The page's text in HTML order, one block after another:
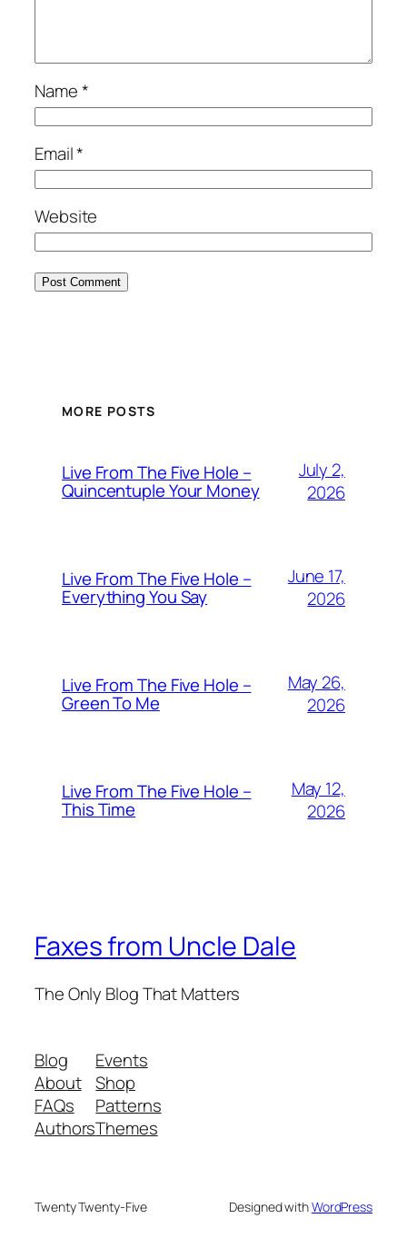
Name*
Email*
Website
MORE POSTS
Live From The Five Hole –
Quincentuple Your Money
July 2,
2026
Live From The Five Hole –
Everything You Say
June 17,
2026
Live From The Five Hole –
Green To Me
May 26,
2026
Live From The Five Hole –
This Time
May 12,
2026
Faxes from Uncle Dale
The Only Blog That Matters
Blog
About
FAQs
Authors
Events
Shop
Patterns
Themes
Twenty Twenty-Five Designed withWordPress